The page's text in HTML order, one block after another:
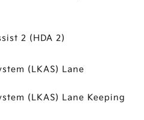
2 (HDA 2)
(LKAS) Lane
(LKAS) Lane Keeping